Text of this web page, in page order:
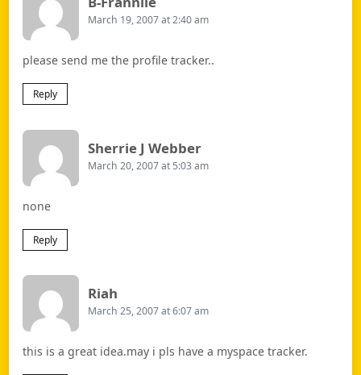
March 19, 2007 at 2:40 am
please send me the profile tracker..
Reply
Sherrie J WebberSays:
March 20, 2007 at 5:03 am
none
Reply
Riah
March 25, 2007 at 6:07 am
this is a great idea.may i pls have a myspace tracker.